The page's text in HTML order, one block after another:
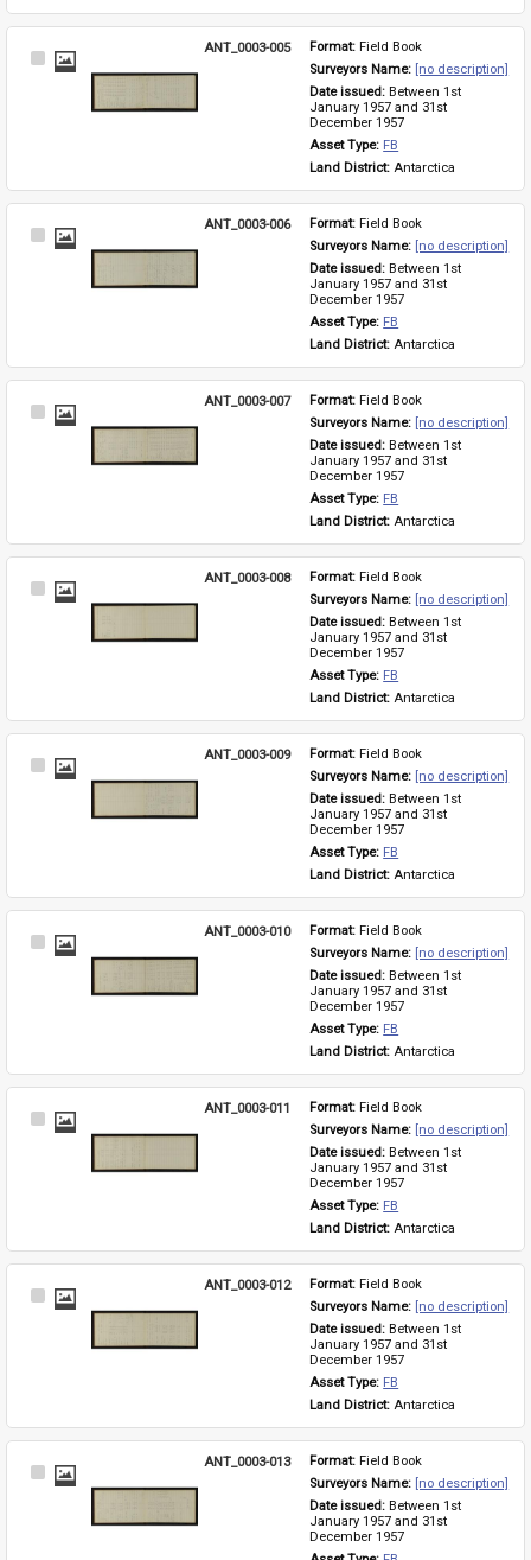
Select
ANT_0003-005 Format: Field Book
Surveyors Name: [no description]
Date issued: Between 1st
January 1957 and 31st
December 1957
Asset Type: FB
Land District: Antarctica
Select
ANT_0003-006 Format: Field Book
Surveyors Name: [no description]
Date issued: Between 1st
January 1957 and 31st
December 1957
Asset Type: FB
Land District: Antarctica
Select
ANT_0003-007 Format: Field Book
Surveyors Name: [no description]
Date issued: Between 1st
January 1957 and 31st
December 1957
Asset Type: FB
Land District: Antarctica
Select
ANT_0003-008 Format: Field Book
Surveyors Name: [no description]
Date issued: Between 1st
January 1957 and 31st
December 1957
Asset Type: FB
Land District: Antarctica
Select
ANT_0003-009 Format: Field Book
Surveyors Name: [no description]
Date issued: Between 1st
January 1957 and 31st
December 1957
Asset Type: FB
Land District: Antarctica
Select
ANT_0003-010 Format: Field Book
Surveyors Name: [no description]
Date issued: Between 1st
January 1957 and 31st
December 1957
Asset Type: FB
Land District: Antarctica
Select
ANT_0003-011 Format: Field Book
Surveyors Name: [no description]
Date issued: Between 1st
January 1957 and 31st
December 1957
Asset Type: FB
Land District: Antarctica
Select
ANT_0003-012 Format: Field Book
Surveyors Name: [no description]
Date issued: Between 1st
January 1957 and 31st
December 1957
Asset Type: FB
Land District: Antarctica
Select
ANT_0003-013 Format: Field Book
Surveyors Name: [no description]
Date issued: Between 1st
January 1957 and 31st
December 1957